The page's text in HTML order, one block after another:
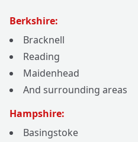
Berkshire:
Bracknell
Reading
Maidenhead
And surrounding areas
Hampshire:
Basingstoke